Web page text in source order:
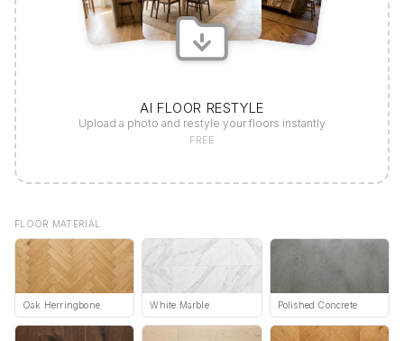
AI FLOOR RESTYLE
Upload a photo and restyle your floors instantly
FREE
FLOOR MATERIAL
Oak Herringbone White Marble Polished Concrete